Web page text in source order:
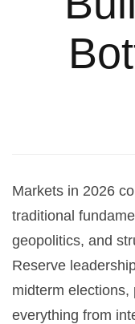
Markets in 2026
traditional
geopolitics, and
Reserve
midterm elections,
everything from